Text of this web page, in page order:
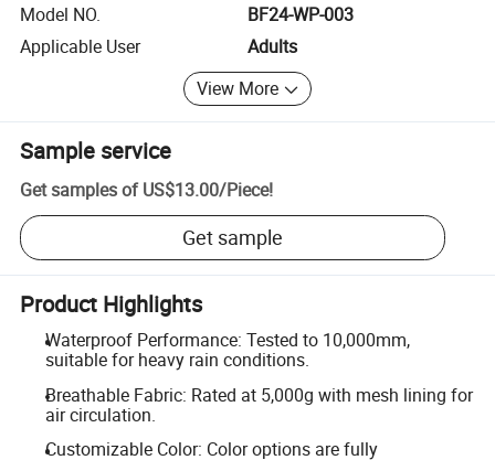
Model NO.
BF24-WP-003
Applicable User
Adults
View More
Sample service
Get samples of US$13.00/Piece!
Get sample
Product Highlights
Waterproof Performance: Tested to 10,000mm,
suitable for heavy rain conditions.
Breathable Fabric: Rated at 5,000g with mesh lining for
air circulation.
Customizable Color: Color options are fully